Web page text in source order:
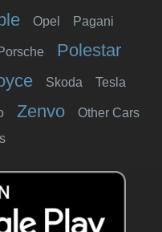
Opel Pagani
Polestar
Skoda Tesla
Zenvo
Other Cars